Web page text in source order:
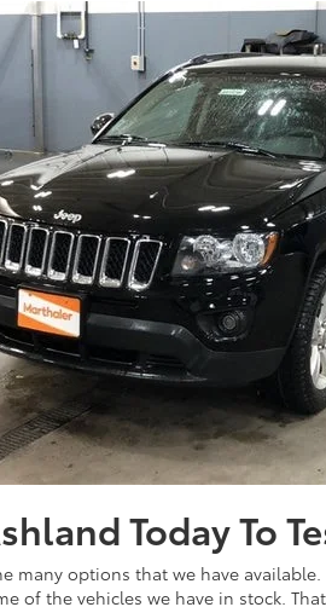
Today To
many options that we have
of the vehicles we have in stock.